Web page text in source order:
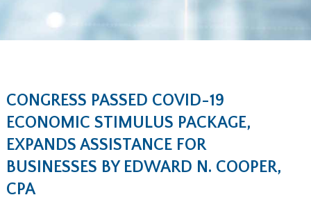
CONGRESS PASSED COVID-19
ECONOMIC STIMULUS PACKAGE,
EXPANDS ASSISTANCE FOR
BUSINESSES BY EDWARD N. COOPER,
CPA